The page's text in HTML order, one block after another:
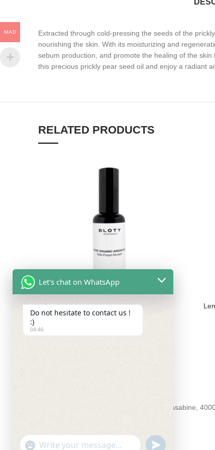
Extracted through cold-pressing the seeds of the
nourishing the skin. With its moisturizing and
sebum production, and promote the healing of the
this precious prickly pear seed oil and enjoy a radiant
RELATED PRODUCTS
Pure Organic Argan Oil – 50ml
220.00MAD
55 Souk aux roseaux kessabine 55 kessabine,
Email : contact@bloty4you.com
MAD
Let's chat on WhatsApp
Do not hesitate to contact us !
:)
04:46